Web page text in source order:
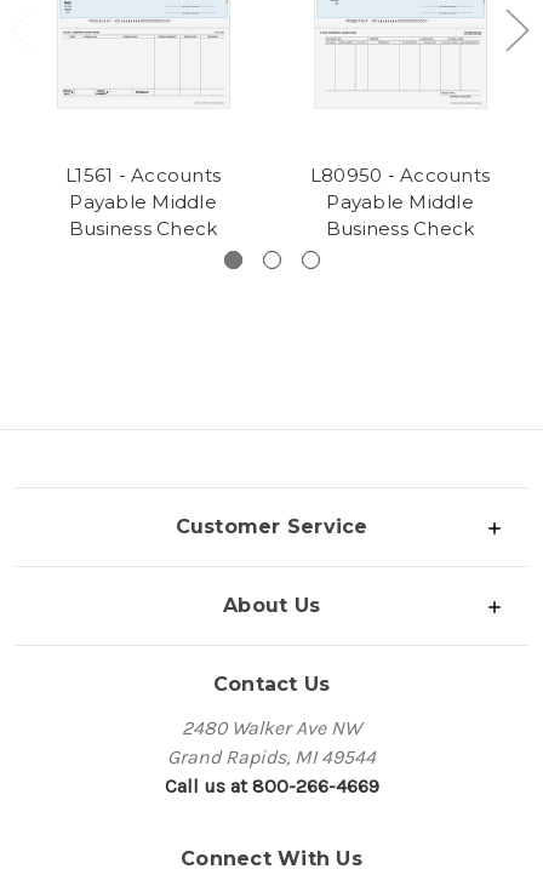
L1561 - Accounts
Payable Middle
Business Check
L80950 - Accounts
Payable Middle
Business Check
Customer Service
About Us
Contact Us
2480 Walker Ave NW
Grand Rapids, MI 49544
Call us at 800-266-4669
Connect With Us